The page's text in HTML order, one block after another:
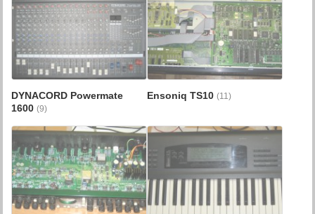
DYNACORD Powermate
1600(9)
Ensoniq TS10 (11)